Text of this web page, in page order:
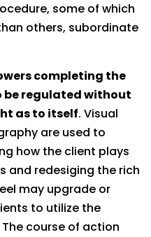
some of which
others, subordinate
completing the
regulated without
as to itself. Visual
are used to
how the client plays
and redesiging the rich
may upgrade or
to utilize the
course of action